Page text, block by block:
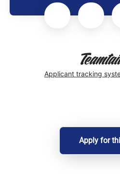
Apply for
Applicant tracking